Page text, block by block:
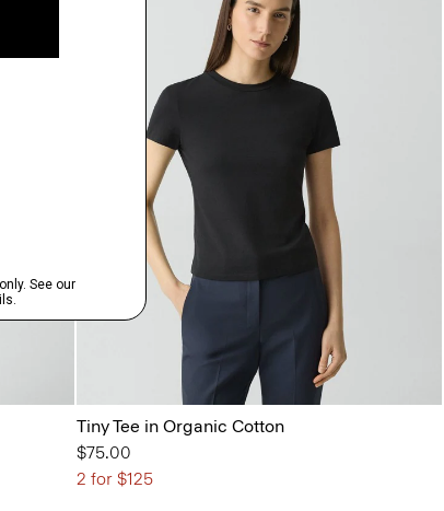
Tiny Tee in Organic Cotton
$75.00
2 for $125